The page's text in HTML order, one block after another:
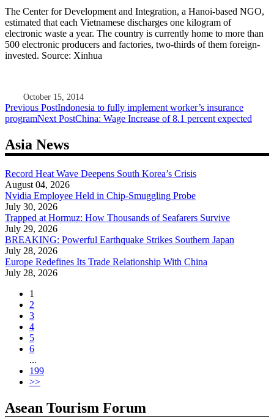
The Center for Development and Integration, a Hanoi-based NGO,
estimated that each Vietnamese discharges one kilogram of
electronic waste a year. The country is currently home to more than
500 electronic producers and factories, two-thirds of them foreign-
invested. Source: Xinhua
October 15, 2014
Post
navigation
Previous PostIndonesia to fully implement worker’s insurance
programNext PostChina: Wage Increase of 8.1 percent expected
Asia News
Record Heat Wave Deepens South Korea’s Crisis
August 04, 2026
Nvidia Employee Held in Chip-Smuggling Probe
July 30, 2026
Trapped at Hormuz: How Thousands of Seafarers Survive
July 29, 2026
BREAKING: Powerful Earthquake Strikes Southern Japan
July 28, 2026
Europe Redefines Its Trade Relationship With China
July 28, 2026
1
2
3
4
5
6
...
199
>>
Asean Tourism Forum